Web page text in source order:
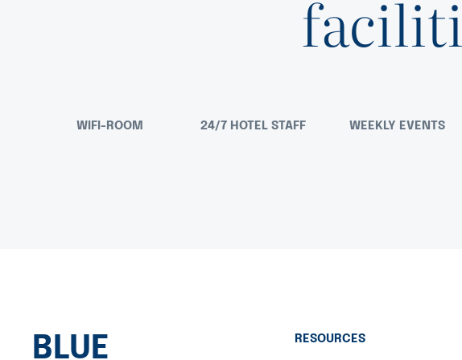
WIFI-ROOM 24/7 HOTEL STAFF WEEKLY EVENTS
BLUE RESOURCES